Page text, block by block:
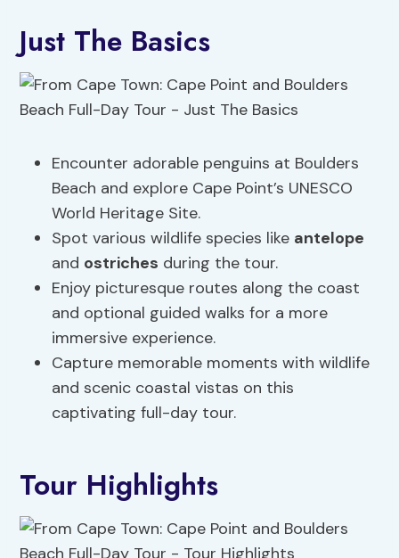
Just The Basics
Encounter adorable penguins at Boulders
Beach and explore Cape Point’s UNESCO
World Heritage Site.
Spot various wildlife species like antelope
and ostriches during the tour.
Enjoy picturesque routes along the coast
and optional guided walks for a more
immersive experience.
Capture memorable moments with wildlife
and scenic coastal vistas on this
captivating full-day tour.
Tour Highlights